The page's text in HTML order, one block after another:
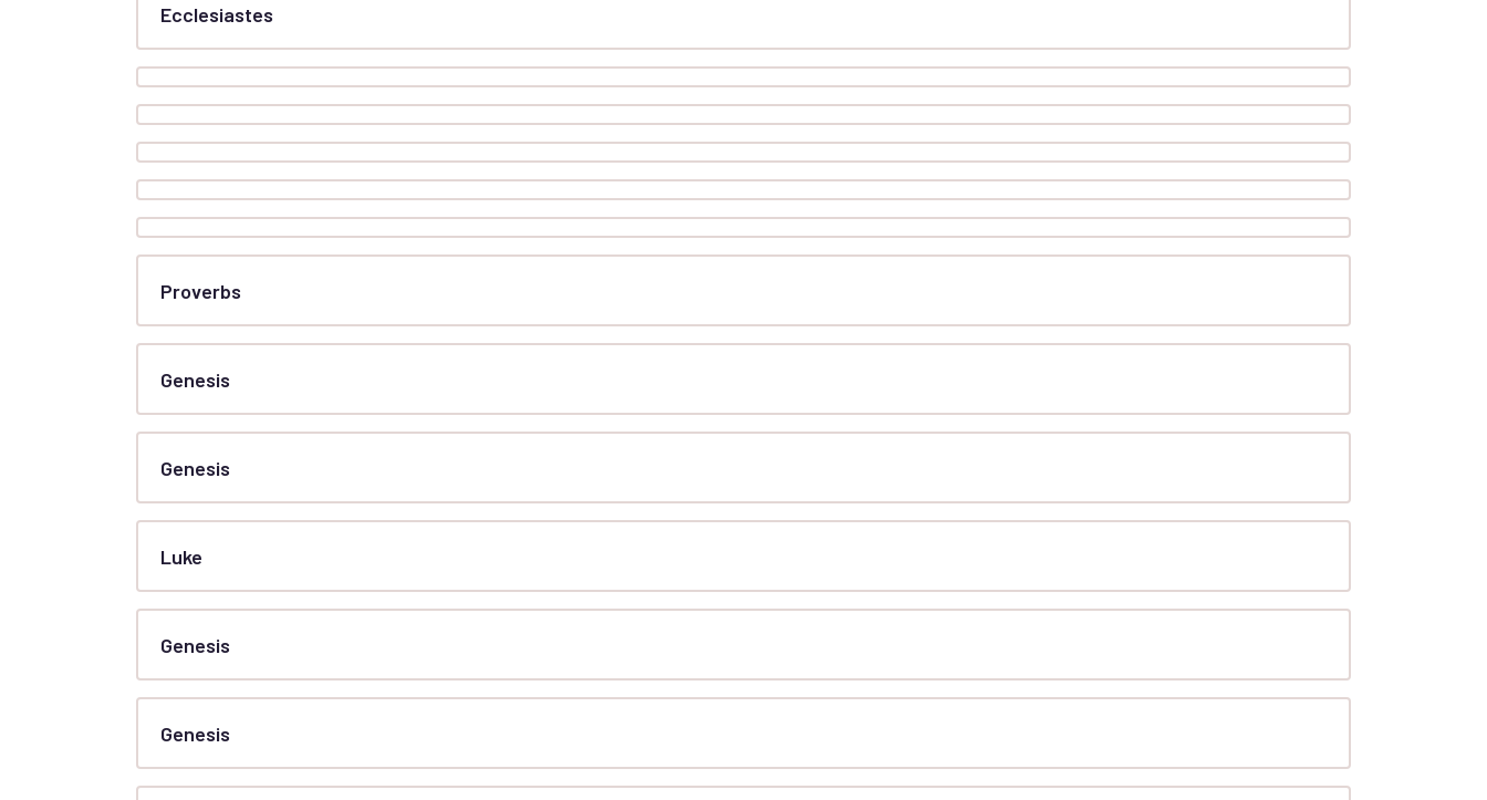
Ecclesiastes
Proverbs
Genesis
Genesis
Luke
Genesis
Genesis